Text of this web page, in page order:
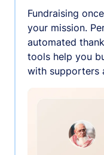
Fundraising
your mission.
automated
tools help you
with supporters